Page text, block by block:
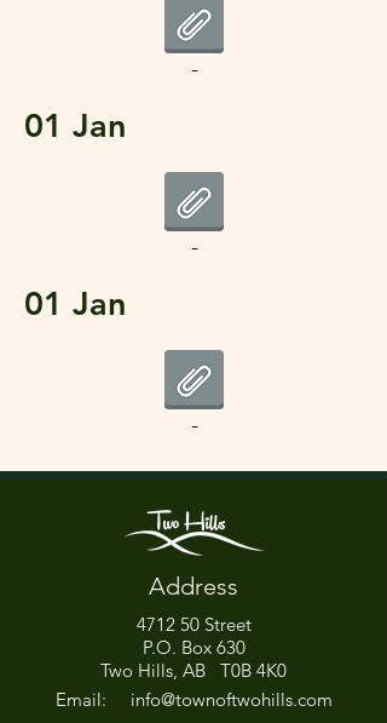
-
01 Jan
-
01 Jan
-
Address
4712 50 Street
P.O. Box 630
Two Hills, AB T0B 4K0
Email: info@townoftwohills.com